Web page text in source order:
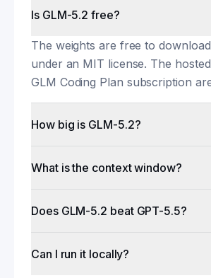
Is GLM-5.2 free?
The weights are free to
under an MIT license. The
GLM Coding Plan subscription
How big is GLM-5.2?
What is the context window?
Does GLM-5.2 beat GPT-5.5?
Can I run it locally?